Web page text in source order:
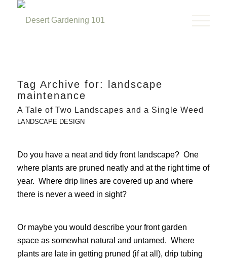
Tag Archive for:
landscape
maintenance
A Tale of Two Landscapes and a Single Weed
LANDSCAPE DESIGN
Do you have a neat and tidy front landscape? One
where plants are pruned neatly and at the right time of
year. Where drip lines are covered up and where
there is never a weed in sight?
Or maybe you would describe your front garden
space as somewhat natural and untamed. Where
plants are late in getting pruned (if at all), drip tubing